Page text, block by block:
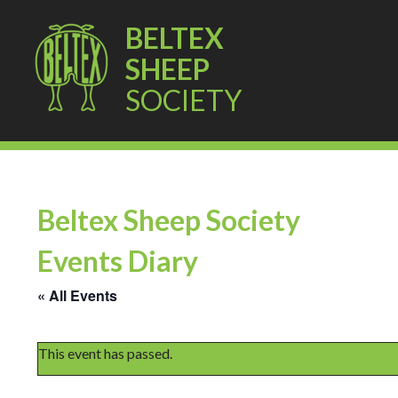
BELTEX
SHEEP
SOCIETY
Beltex Sheep Society
Events Diary
« All Events
This event has passed.